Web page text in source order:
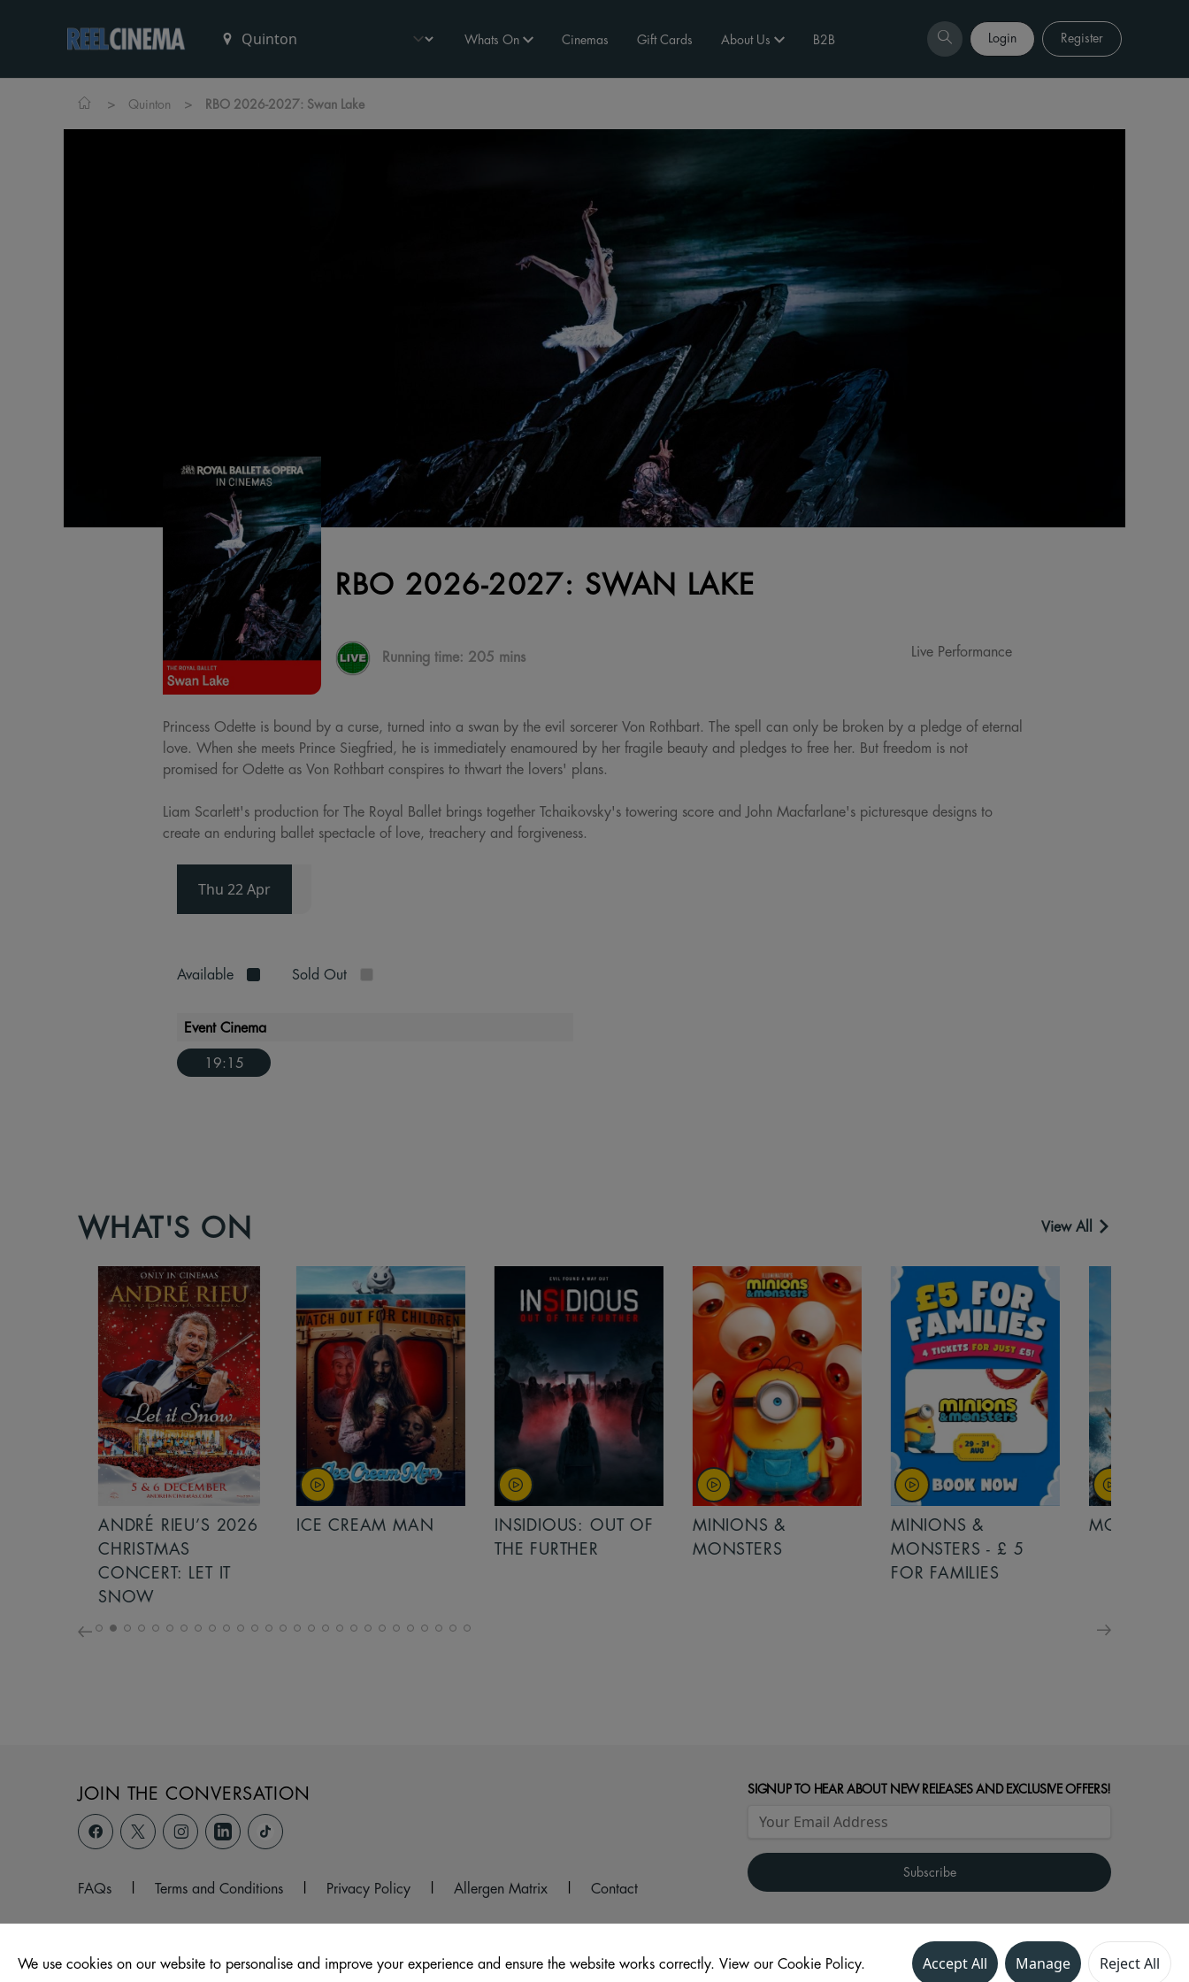
Whats On Cinemas Gift Cards About Us B2B Login Register
> Quinton > RBO 2026-2027: Swan Lake
RBO 2026-2027: SWAN LAKE
Running time: 205 mins Live Performance
Princess Odette is bound by a curse, turned into a swan by the evil sorcerer Von Rothbart. The spell can only be broken by a pledge of eternal
love. When she meets Prince Siegfried, he is immediately enamoured by her fragile beauty and pledges to free her. But freedom is not
promised for Odette as Von Rothbart conspires to thwart the lovers' plans.
Liam Scarlett's production for The Royal Ballet brings together Tchaikovsky's towering score and John Macfarlane's picturesque designs to
create an enduring ballet spectacle of love, treachery and forgiveness.
Thu 22 Apr
Available Sold Out
Event Cinema
19:15
WHAT'S ON View All
ANDRÉ RIEU’S 2026
CHRISTMAS
CONCERT: LET IT
SNOW
ICE CREAM MAN
INSIDIOUS: OUT OF
THE FURTHER
MINIONS &
MONSTERS
MINIONS &
MONSTERS - £ 5
FOR FAMILIES
MOANA
JOIN THE CONVERSATION
FAQs Terms and Conditions Privacy Policy Allergen Matrix Contact
SIGNUP TO HEAR ABOUT NEW RELEASES AND EXCLUSIVE OFFERS!
© 2026 Hagley Road West, Halesowen, West Midlands, B62 9AS
We use cookies on our website to personalise and improve your experience and ensure the website works correctly. View our Cookie Policy. Accept All Manage Reject All